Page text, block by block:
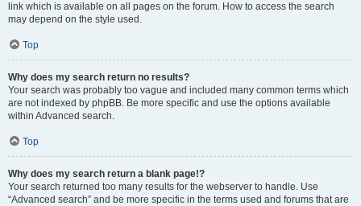
link which is available on all pages on the forum. How to access the search
may depend on the style used.
Top
Why does my search return no results?
Your search was probably too vague and included many common terms which
are not indexed by phpBB. Be more specific and use the options available
within Advanced search.
Top
Why does my search return a blank page!?
Your search returned too many results for the webserver to handle. Use
“Advanced search” and be more specific in the terms used and forums that are